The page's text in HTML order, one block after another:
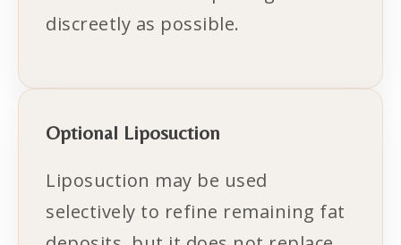
discreetly as possible.
Optional Liposuction
Liposuction may be used
selectively to refine remaining fat